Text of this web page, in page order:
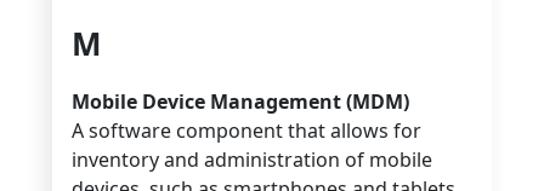
M
Mobile Device Management (MDM)
A software component that allows for
inventory and administration of mobile